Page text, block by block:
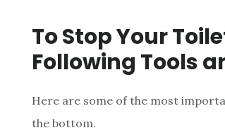
To Stop Your
Following Tools
Here are some of the most
the bottom.